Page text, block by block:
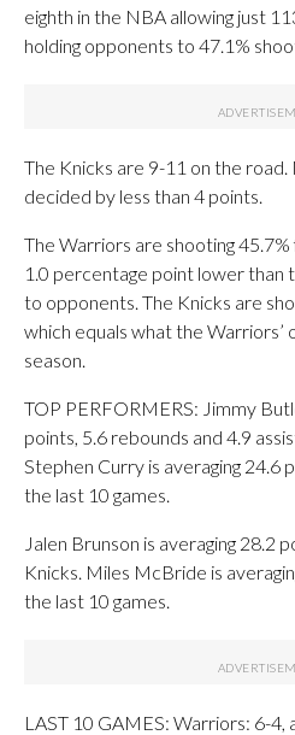
eighth in the NBA allowing just
holding opponents to 47.1%
The Knicks are 9-11 on the road.
decided by less than 4 points.
The Warriors are shooting
1.0 percentage point lower than
to opponents. The Knicks are
which equals what the Warriors’
season.
TOP PERFORMERS: Jimmy
points, 5.6 rebounds and 4.9
Stephen Curry is averaging 24.6
the last 10 games.
Jalen Brunson is averaging 28.2
Knicks. Miles McBride is
the last 10 games.
LAST 10 GAMES: Warriors: 6-4,